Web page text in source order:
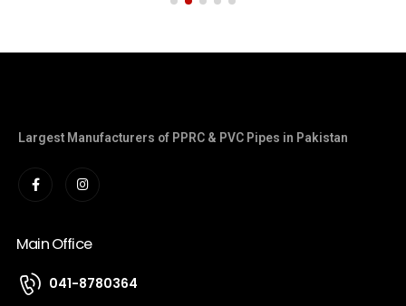
Largest Manufacturers of PPRC & PVC Pipes in Pakistan
Main Office
041-8780364